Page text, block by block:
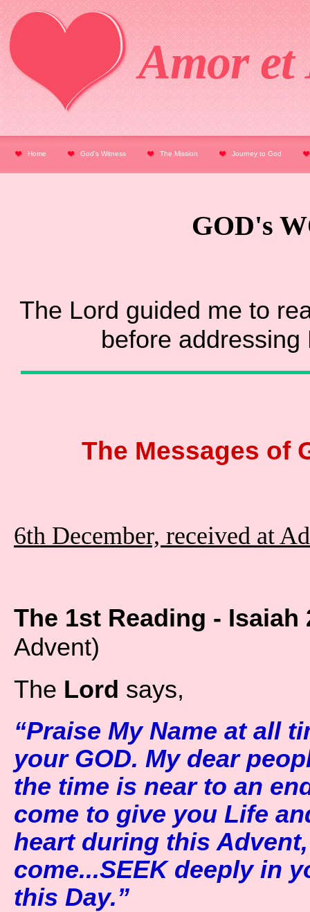
Amor et
Home God's Witness The Mission Journey to God
GOD's
The Lord guided me to
before
The Messages of
6th December, received at
The 1st Reading - Isaiah
Advent)
The Lord says,
“Praise My Name at all
your GOD. My dear
the time is near to an
come to give you Life
heart during this
come...SEEK deeply in
this Day.”